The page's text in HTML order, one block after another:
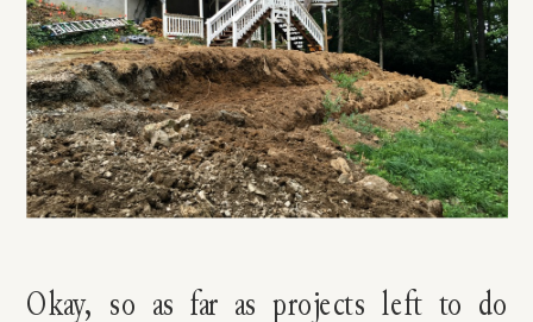
Okay, so as far as projects left to do